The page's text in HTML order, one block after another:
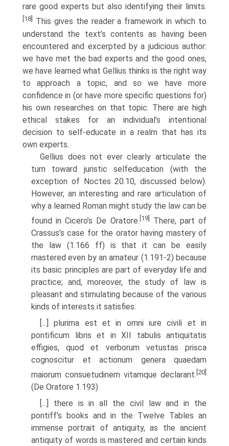
rare good experts but also identifying their limits.
[18]
This gives the reader a framework in which to
understand the text’s contents as having been
encountered and excerpted by a judicious author:
we have met the bad experts and the good ones,
we have learned what Gellius thinks is the right way
to approach a topic, and so we have more
confidence in (or have more specific questions for)
his own researches on that topic. There are high
ethical stakes for an individual’s intentional
decision to self-educate in a realm that has its
own experts.
Gellius does not ever clearly articulate the
turn toward juristic self­education (with the
exception of Noctes 20.10, discussed below).
However, an interesting and rare articulation of
why a learned Roman might study the law can be
found in Cicero’s De Oratore. [19]
There, part of
Crassus’s case for the orator having mastery of
the law (1.166 ff) is that it can be easily
mastered even by an amateur (1.191-2) because
its basic principles are part of everyday life and
practice; and, moreover, the study of law is
pleasant and stimulating because of the various
kinds of interests it satisfies:
[...] plurima est et in omni iure civili et in
pontificum libris et in XII tabulis antiquitatis
effigies, quod et verborum vetustas prisca
cognoscitur et actionum genera quaedam
maiorum consuetudinem vitamque declarant. [20]
(De Oratore 1.193)
[...] there is in all the civil law and in the
pontiff’s books and in the Twelve Tables an
immense portrait of antiquity, as the ancient
antiquity of words is mastered and certain kinds